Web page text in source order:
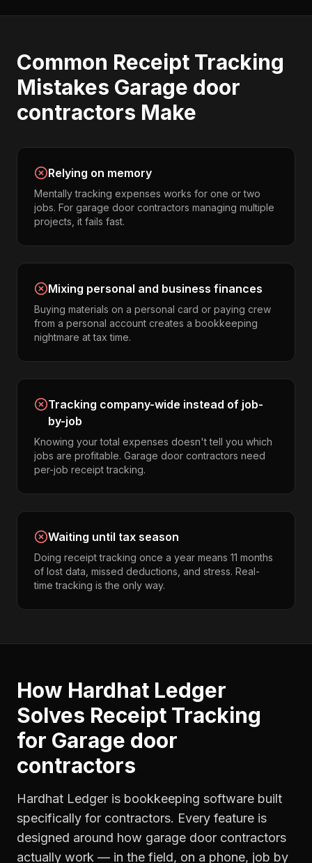
Common Receipt Tracking
Mistakes Garage door
contractors Make
Relying on memory
Mentally tracking expenses works for one or two
jobs. For garage door contractors managing multiple
projects, it fails fast.
Mixing personal and business finances
Buying materials on a personal card or paying crew
from a personal account creates a bookkeeping
nightmare at tax time.
Tracking company-wide instead of job-
by-job
Knowing your total expenses doesn't tell you which
jobs are profitable. Garage door contractors need
per-job receipt tracking.
Waiting until tax season
Doing receipt tracking once a year means 11 months
of lost data, missed deductions, and stress. Real-
time tracking is the only way.
How Hardhat Ledger
Solves Receipt Tracking
for Garage door
contractors
Hardhat Ledger is bookkeeping software built
specifically for contractors. Every feature is
designed around how garage door contractors
actually work — in the field, on a phone, job by